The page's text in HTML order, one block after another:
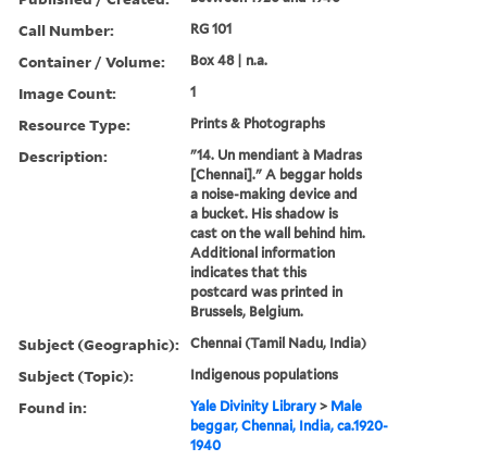
Call Number: RG 101
Container / Volume: Box 48 | n.a.
Image Count: 1
Resource Type: Prints & Photographs
Description:
"14. Un mendiant à Madras
[Chennai]." A beggar holds
a noise-making device and
a bucket. His shadow is
cast on the wall behind him.
Additional information
indicates that this
postcard was printed in
Brussels, Belgium.
Subject (Geographic): Chennai (Tamil Nadu, India)
Subject (Topic): Indigenous populations
Found in: Yale Divinity Library > Male
beggar, Chennai, India, ca.1920-
1940